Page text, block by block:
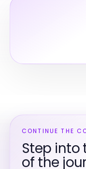
CONTINUE THE
Step into
of the